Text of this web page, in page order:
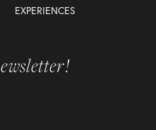
EXPERIENCES